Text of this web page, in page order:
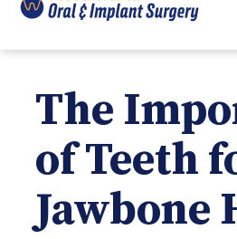
The
of Teeth
Jawbone